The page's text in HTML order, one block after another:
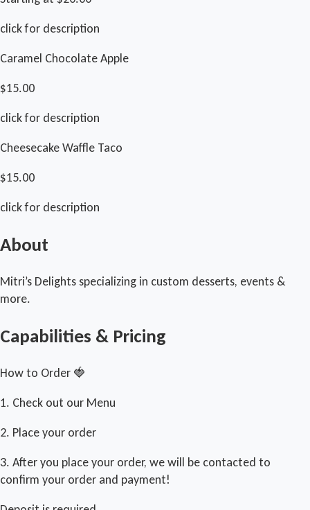
click for description
Caramel Chocolate Apple
$15.00
click for description
Cheesecake Waffle Taco
$15.00
click for description
About
Mitri’s Delights specializing in custom desserts, events &
more.
Capabilities & Pricing
How to Order 🍓
1. Check out our Menu
2. Place your order
3. After you place your order, we will be contacted to
confirm your order and payment!